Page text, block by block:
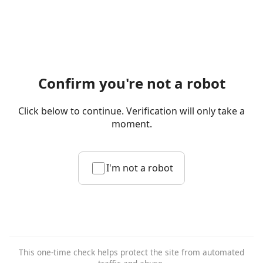
Confirm you're not a robot
Click below to continue. Verification will only take a
moment.
I'm not a robot
This one-time check helps protect the site from automated